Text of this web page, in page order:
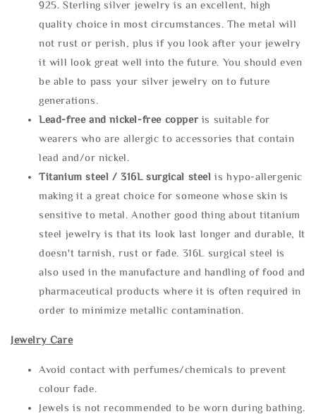
925. Sterling silver jewelry is an excellent, high
quality choice in most circumstances. The metal will
not rust or perish, plus if you look after your jewelry
it will look great well into the future. You should even
be able to pass your silver jewelry on to future
generations.
Lead-free and nickel-free copper is suitable for
wearers who are allergic to accessories that contain
lead and/or nickel.
Titanium steel / 316L surgical steel is hypo-allergenic
making it a great choice for someone whose skin is
sensitive to metal. Another good thing about titanium
steel jewelry is that its look last longer and durable, It
doesn't tarnish, rust or fade. 316L surgical steel is
also used in the manufacture and handling of food and
pharmaceutical products where it is often required in
order to minimize metallic contamination.
Jewelry Care
Avoid contact with perfumes/chemicals to prevent
colour fade.
Jewels is not recommended to be worn during bathing.